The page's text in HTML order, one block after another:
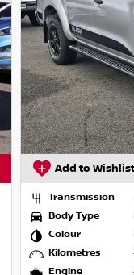
Add to Wishlist
Transmission
Body Type
Colour
Kilometres
Engine